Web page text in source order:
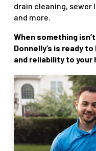
drain cleaning, sewer
and more.
When something
Donnelly’s is ready
and reliability to your